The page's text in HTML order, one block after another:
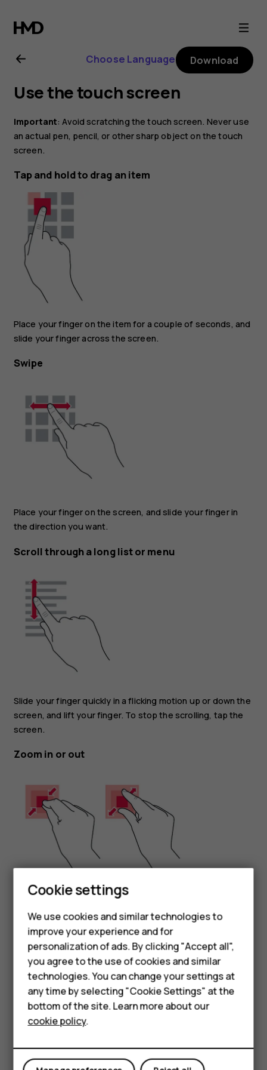
Nokia
8.1
user
guide
Smartphones
Feature phones
Accessories
Tablets
Choose Language Download
Use the touch screen
Important: Avoid scratching the touch screen. Never use
an actual pen, pencil, or other sharp object on the touch
screen.
Tap and hold to drag an item
Place your finger on the item for a couple of seconds, and
slide your finger across the screen.
Swipe
Place your finger on the screen, and slide your finger in
the direction you want.
Scroll through a long list or menu
Slide your finger quickly in a flicking motion up or down the
screen, and lift your finger. To stop the scrolling, tap the
screen.
Zoom in or out
page, and slide your fingers apart or together.
Lock the screen orientation
The screen rotates automatically when you turn the
phone 90 degrees.
To lock the screen in portrait mode, swipe down from the
Portrait.
Use the navigation keys
Cookie settings
We use cookies and similar technologies to
improve your experience and for
personalization of ads. By clicking "Accept all",
you agree to the use of cookies and similar
technologies. You can change your settings at
any time by selecting "Cookie Settings" at the
bottom of the site. Learn more about our
cookie policy.